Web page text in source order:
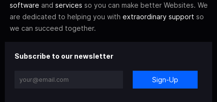
software and services so you can make better Websites. We
are dedicated to helping you with extraordinary support so
we can succeed together.
Subscribe to our newsletter
Sign-Up